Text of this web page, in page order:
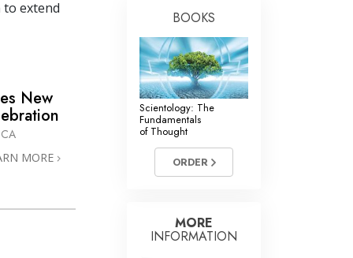
to extend
New
MORE
BOOKS
Scientology: The
Fundamentals
of Thought
ORDER
MORE
INFORMATION